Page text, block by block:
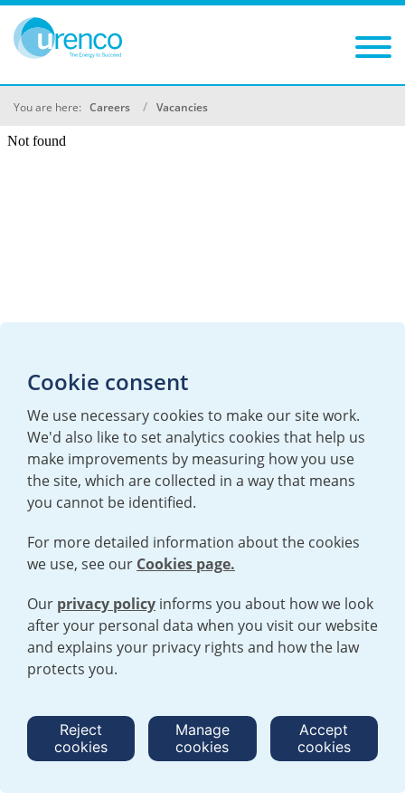
You are here: Careers Vacancies
TERMS AND CONDITIONS|PRIVACY POLICY
COOKIE POLICY|HUMAN RIGHTS POLICY|MODERN SLAVERY
STATEMENT
© 2026 URENCO. ALL RIGHTS RESERVED.
Cookie consent
We use necessary cookies to make our site work.
We'd also like to set analytics cookies that help us
make improvements by measuring how you use
the site, which are collected in a way that means
you cannot be identified.
For more detailed information about the cookies
we use, see our Cookies page.
Our privacy policy informs you about how we look
after your personal data when you visit our website
and explains your privacy rights and how the law
protects you.
Reject
cookies
Manage
cookies
Accept
cookies